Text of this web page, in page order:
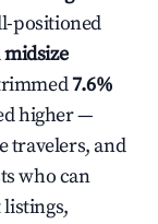
positioned
midsize
7.6%
higher —
travelers, and
who can